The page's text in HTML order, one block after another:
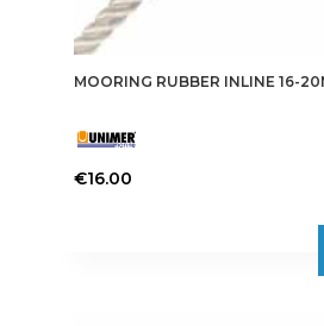
MOORING RUBBER INLINE 16-
€16.00